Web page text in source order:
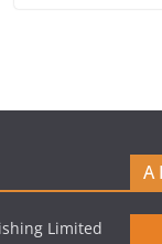
Limited
A